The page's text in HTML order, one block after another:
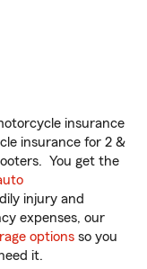
insurance
insurance for 2 &
You get the
injury and
expenses, our
options so you
it.